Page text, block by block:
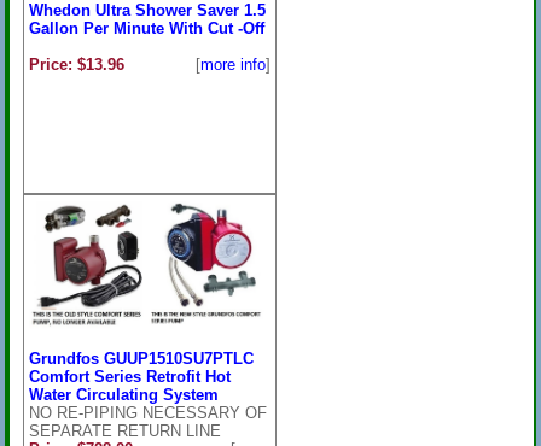
Whedon Ultra Shower Saver 1.5
Gallon Per Minute With Cut -Off
Price: $13.96
[more info]
Grundfos GUUP1510SU7PTLC
Comfort Series Retrofit Hot
Water Circulating System
NO RE-PIPING NECESSARY OF
SEPARATE RETURN LINE